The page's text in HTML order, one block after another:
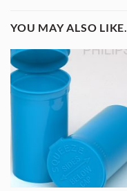
YOU MAY ALSO LIKE…